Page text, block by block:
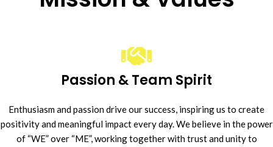
Passion & Team Spirit
Enthusiasm and passion drive our success, inspiring us to create
positivity and meaningful impact every day. We believe in the power
of “WE” over “ME”, working together with trust and unity to